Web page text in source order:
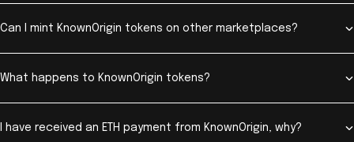
Can I mint KnownOrigin tokens on other marketplaces?
What happens to KnownOrigin tokens?
I have received an ETH payment from KnownOrigin, why?